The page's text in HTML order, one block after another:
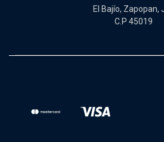
El Bajío, Zapopan,
C.P 45019